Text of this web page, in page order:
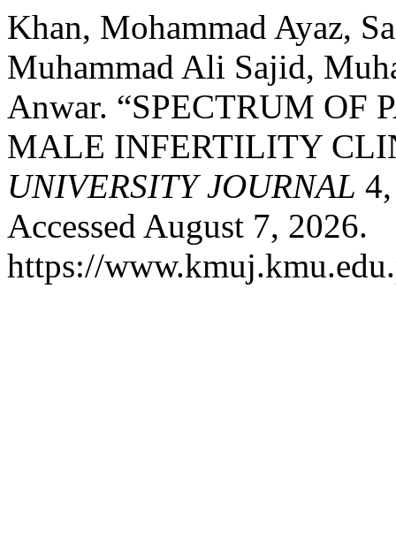
Khan, Mohammad Ayaz,
Muhammad Ali Sajid,
Anwar. “SPECTRUM OF
MALE INFERTILITY
UNIVERSITY JOURNAL
Accessed August 7, 2026.
https://